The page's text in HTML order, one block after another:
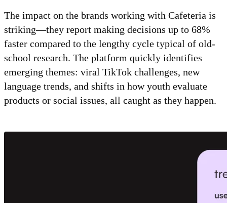
The impact on the brands working with Cafeteria is
striking—they report making decisions up to 68%
faster compared to the lengthy cycle typical of old-
school research. The platform quickly identifies
emerging themes: viral TikTok challenges, new
language trends, and shifts in how youth evaluate
products or social issues, all caught as they happen.